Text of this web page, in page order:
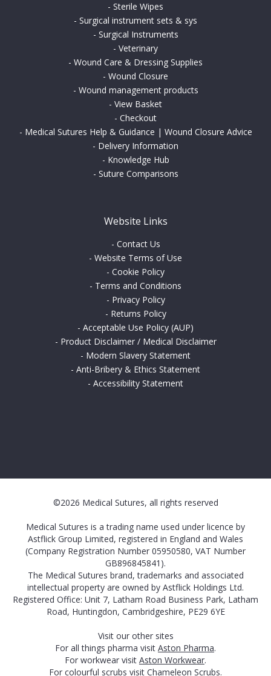
- Sterile Wipes
- Surgical instrument sets & sys
- Surgical Instruments
- Veterinary
- Wound Care & Dressing Supplies
- Wound Closure
- Wound management products
- View Basket
- Checkout
- Medical Sutures Help & Guidance | Wound Closure Advice
- Delivery Information
- Knowledge Hub
- Suture Comparisons
Website Links
- Contact Us
- Website Terms of Use
- Cookie Policy
- Terms and Conditions
- Privacy Policy
- Returns Policy
- Acceptable Use Policy (AUP)
- Product Disclaimer / Medical Disclaimer
- Modern Slavery Statement
- Anti-Bribery & Ethics Statement
- Accessibility Statement
©2026 Medical Sutures, all rights reserved
Medical Sutures is a trading name used under licence by
Astflick Group Limited, registered in England and Wales
(Company Registration Number 05950580, VAT Number
GB896845841).
The Medical Sutures brand, trademarks and associated
intellectual property are owned by Astflick Holdings Ltd.
Registered Office: Unit 7, Latham Road Business Park, Latham
Road, Huntingdon, Cambridgeshire, PE29 6YE
Visit our other sites
For all things pharma visit Aston Pharma.
For workwear visit Aston Workwear.
For colourful scrubs visit Chameleon Scrubs.